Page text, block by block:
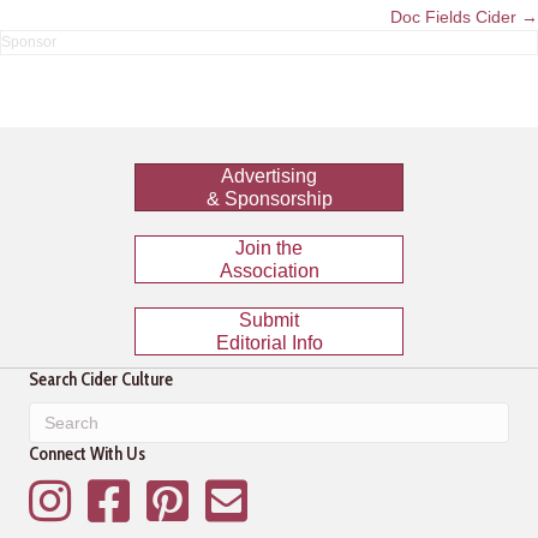
Doc Fields Cider →
Advertising
& Sponsorship
Join the
Association
Submit
Editorial Info
Search Cider Culture
Connect With Us
InstagramFacebookPinterestMailing List